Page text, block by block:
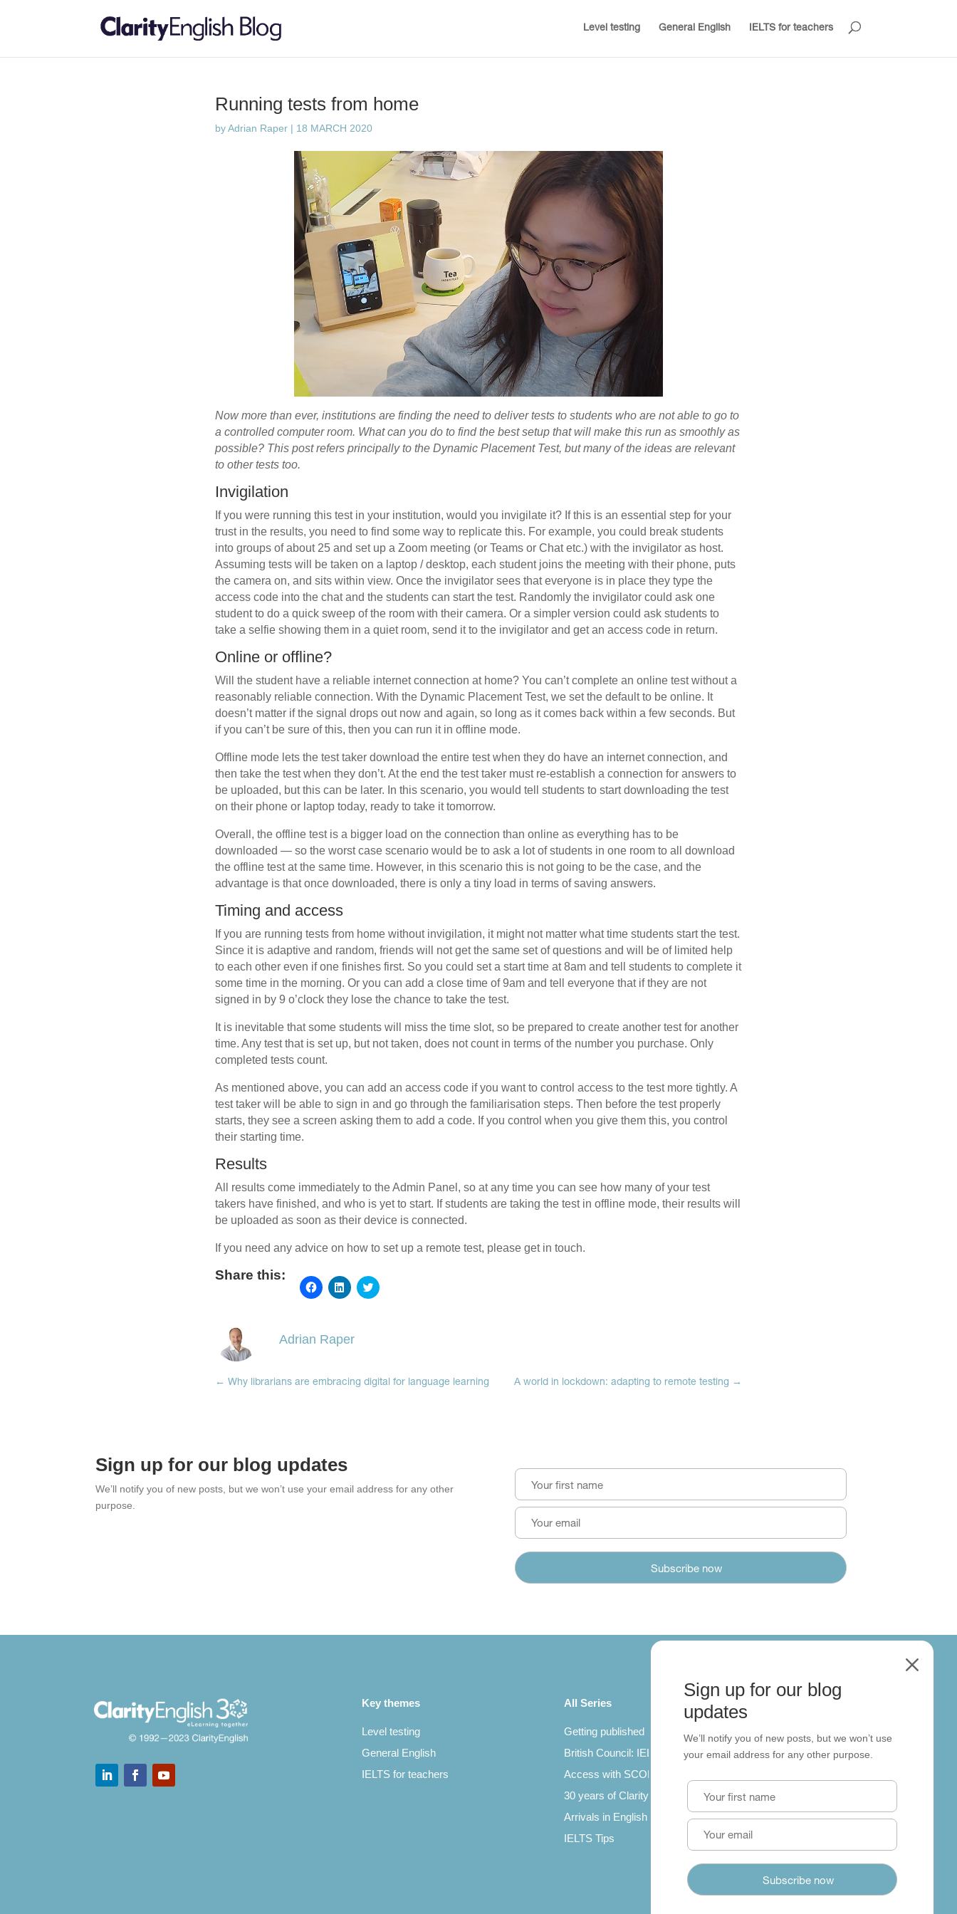
Level testing General English IELTS for teachers
Running tests from home
byAdrian Raper | 18 MARCH 2020
Now more than ever, institutions are finding the need to deliver tests to students who are not able to go to
a controlled computer room. What can you do to find the best setup that will make this run as smoothly as
possible? This post refers principally to the Dynamic Placement Test, but many of the ideas are relevant
to other tests too.
Invigilation
If you were running this test in your institution, would you invigilate it? If this is an essential step for your
trust in the results, you need to find some way to replicate this. For example, you could break students
into groups of about 25 and set up a Zoom meeting (or Teams or Chat etc.) with the invigilator as host.
Assuming tests will be taken on a laptop / desktop, each student joins the meeting with their phone, puts
the camera on, and sits within view. Once the invigilator sees that everyone is in place they type the
access code into the chat and the students can start the test. Randomly the invigilator could ask one
student to do a quick sweep of the room with their camera. Or a simpler version could ask students to
take a selfie showing them in a quiet room, send it to the invigilator and get an access code in return.
Online or offline?
Will the student have a reliable internet connection at home? You can’t complete an online test without a
reasonably reliable connection. With the Dynamic Placement Test, we set the default to be online. It
doesn’t matter if the signal drops out now and again, so long as it comes back within a few seconds. But
if you can’t be sure of this, then you can run it in offline mode.
Offline mode lets the test taker download the entire test when they do have an internet connection, and
then take the test when they don’t. At the end the test taker must re-establish a connection for answers to
be uploaded, but this can be later. In this scenario, you would tell students to start downloading the test
on their phone or laptop today, ready to take it tomorrow.
Overall, the offline test is a bigger load on the connection than online as everything has to be
downloaded — so the worst case scenario would be to ask a lot of students in one room to all download
the offline test at the same time. However, in this scenario this is not going to be the case, and the
advantage is that once downloaded, there is only a tiny load in terms of saving answers.
Timing and access
If you are running tests from home without invigilation, it might not matter what time students start the test.
Since it is adaptive and random, friends will not get the same set of questions and will be of limited help
to each other even if one finishes first. So you could set a start time at 8am and tell students to complete it
some time in the morning. Or you can add a close time of 9am and tell everyone that if they are not
signed in by 9 o’clock they lose the chance to take the test.
It is inevitable that some students will miss the time slot, so be prepared to create another test for another
time. Any test that is set up, but not taken, does not count in terms of the number you purchase. Only
completed tests count.
As mentioned above, you can add an access code if you want to control access to the test more tightly. A
test taker will be able to sign in and go through the familiarisation steps. Then before the test properly
starts, they see a screen asking them to add a code. If you control when you give them this, you control
their starting time.
Results
All results come immediately to the Admin Panel, so at any time you can see how many of your test
takers have finished, and who is yet to start. If students are taking the test in offline mode, their results will
be uploaded as soon as their device is connected.
If you need any advice on how to set up a remote test, please get in touch.
Share this:
Click
to
in
Click
to
in
Click
to
Adrian Raper
←Why librarians are embracing digital for language learning A world in lockdown: adapting to remote testing →
Sign up for our blog updates
We’ll notify you of new posts, but we won’t use your email address for any other
purpose.
Key themes
Level testing
General English
IELTS for teachers
All Series
Getting published
British Council: IELTS
Access with SCORM
30 years of Clarity
Arrivals in English
IELTS Tips
Contact us
Sign up for our blog
updates
We’ll notify you of new posts, but we won’t use
your email address for any other purpose.
M